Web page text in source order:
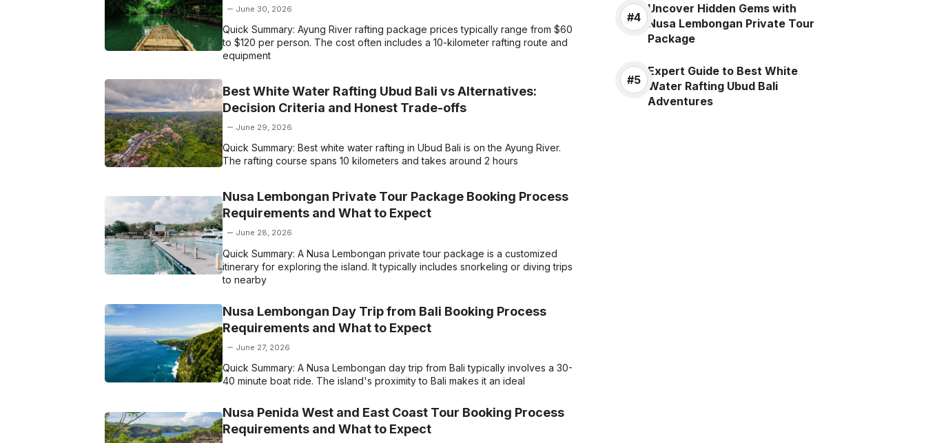
June 30, 2026
Quick Summary: Ayung River rafting package prices typically range from $60
to $120 per person. The cost often includes a 10-kilometer rafting route and
equipment
Best White Water Rafting Ubud Bali vs Alternatives:
Decision Criteria and Honest Trade-offs
June 29, 2026
Quick Summary: Best white water rafting in Ubud Bali is on the Ayung River.
The rafting course spans 10 kilometers and takes around 2 hours
Nusa Lembongan Private Tour Package Booking Process
Requirements and What to Expect
June 28, 2026
Quick Summary: A Nusa Lembongan private tour package is a customized
itinerary for exploring the island. It typically includes snorkeling or diving trips
to nearby
Nusa Lembongan Day Trip from Bali Booking Process
Requirements and What to Expect
June 27, 2026
Quick Summary: A Nusa Lembongan day trip from Bali typically involves a 30-
40 minute boat ride. The island's proximity to Bali makes it an ideal
Nusa Penida West and East Coast Tour Booking Process
Requirements and What to Expect
Uncover Hidden Gems with
Nusa Lembongan Private Tour
Package
Expert Guide to Best White
Water Rafting Ubud Bali
Adventures